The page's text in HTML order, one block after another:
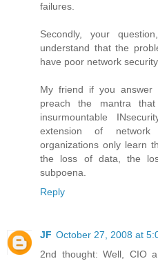
failures.
Secondly, your
understand that the
have poor network
My friend if you
preach the mantra
insurmountable
extension of network
organizations only learn
the loss of data, the
subpoena.
Reply
JF October 27, 2008 at
2nd thought: Well, CIO